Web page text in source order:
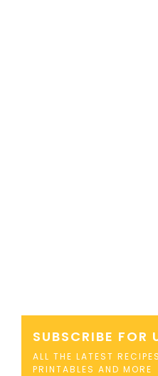
SUBSCRIBE FOR
ALL THE LATEST
PRINTABLES AND MORE